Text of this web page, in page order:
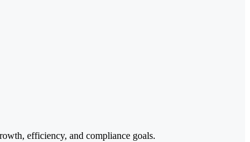
efficiency, and compliance goals.